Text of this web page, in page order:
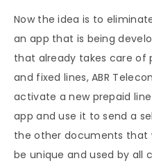
Now the idea is to
an app that is being
that already takes care of
and fixed lines, ABR
activate a new prepaid
app and use it to send a
the other documents that
be unique and used by all